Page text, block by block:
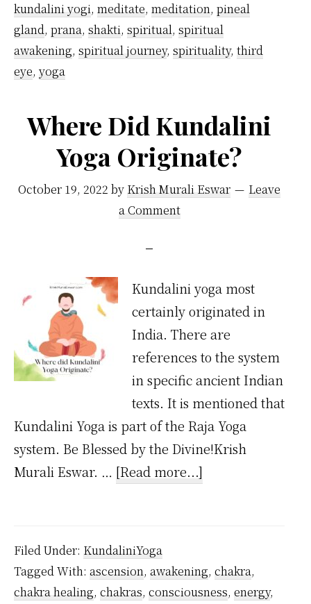
kundalini yogi, meditate, meditation, pineal
gland, prana, shakti, spiritual, spiritual
awakening, spiritual journey, spirituality, third
eye, yoga
Where Did Kundalini
Yoga Originate?
October 19, 2022 by Krish Murali Eswar
Leave
a Comment
Kundalini yoga most
certainly originated in
India. There are
references to the system
in specific ancient Indian
texts. It is mentioned that
Kundalini Yoga is part of the Raja Yoga
system. Be Blessed by the Divine!Krish
Murali Eswar. … [Read more...]
Yoga
Originate?
Filed Under: KundaliniYoga
Tagged With: ascension, awakening, chakra,
chakra healing, chakras, consciousness, energy,